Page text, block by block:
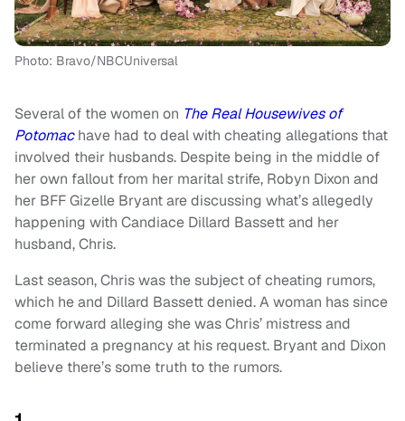
Photo: Bravo/NBCUniversal
Several of the women on The Real Housewives of
Potomac have had to deal with cheating allegations that
involved their husbands. Despite being in the middle of
her own fallout from her marital strife, Robyn Dixon and
her BFF Gizelle Bryant are discussing what’s allegedly
happening with Candiace Dillard Bassett and her
husband, Chris.
Last season, Chris was the subject of cheating rumors,
which he and Dillard Bassett denied. A woman has since
come forward alleging she was Chris’ mistress and
terminated a pregnancy at his request. Bryant and Dixon
believe there’s some truth to the rumors.